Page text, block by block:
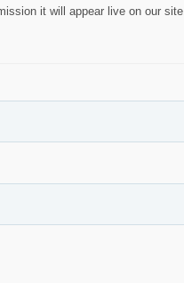
it will appear live on our site.